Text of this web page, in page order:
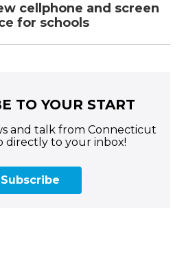
cellphone and screen
for schools
TO YOUR START
and talk from Connecticut
directly to your inbox!
Subscribe